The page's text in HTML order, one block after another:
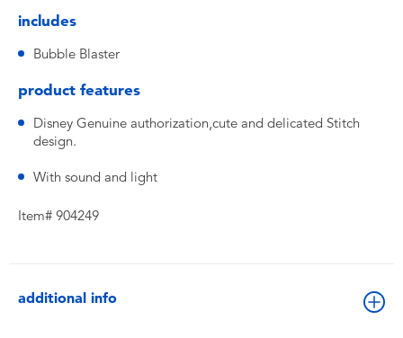
includes
Bubble Blaster
product features
Disney Genuine authorization,cute and delicated Stitch
design.
With sound and light
Item# 904249
additional info